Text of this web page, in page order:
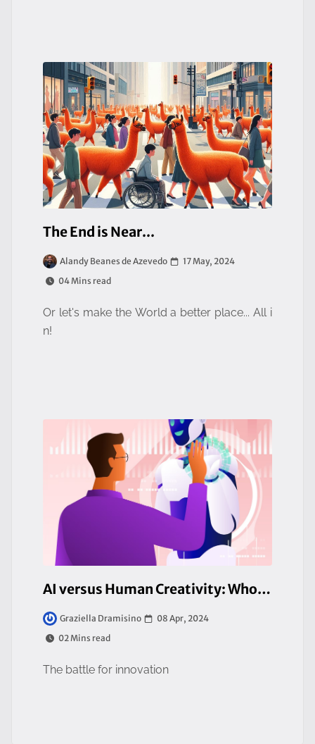
The End is Near...
Alandy Beanes de Azevedo
17 May, 2024
04 Mins read
Or let's make the World a better place... All i
n!
AI versus Human Creativity: Who Will Win?
Graziella Dramisino
08 Apr, 2024
02 Mins read
The battle for innovation